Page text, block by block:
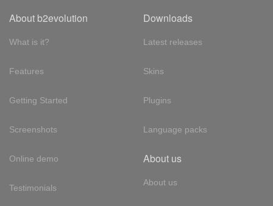
About b2evolution
What is it?
Features
Getting Started
Screenshots
Online demo
Testimonials
Downloads
Latest releases
Skins
Plugins
Language packs
About us
About us